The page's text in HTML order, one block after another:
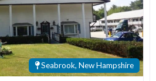
Seabrook, New Hampshire